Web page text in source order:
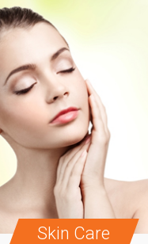
Skin Care